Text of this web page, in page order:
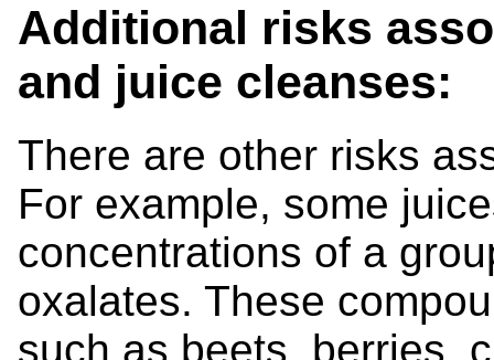
Additional risks
and juice cleanses:
There are other risks
For example, some
concentrations of a
oxalates. These
such as beets, berries,